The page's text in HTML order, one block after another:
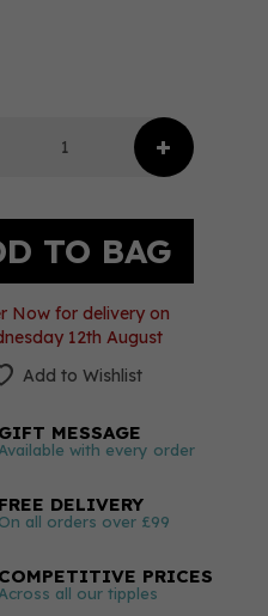
Now for delivery on
12th August
Add to Wishlist
GIFT MESSAGE
Available with every order
FREE DELIVERY
On all orders over £99
COMPETITIVE PRICES
Across all our tipples